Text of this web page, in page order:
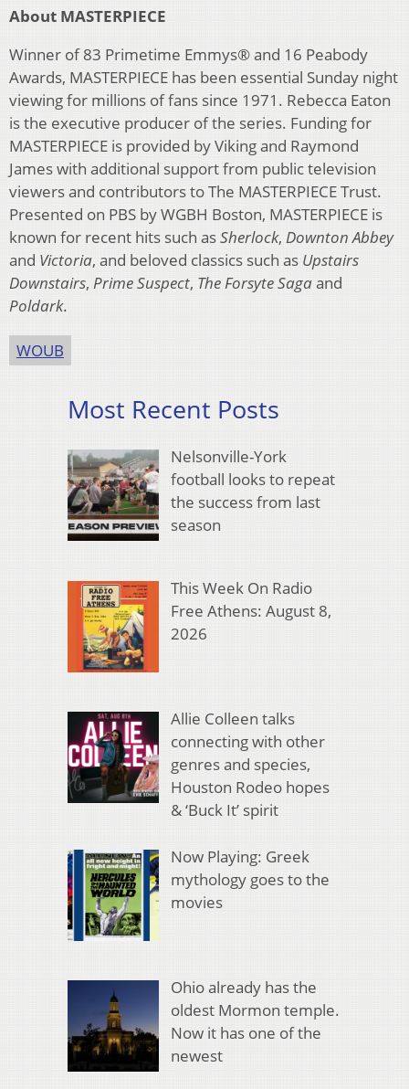
About MASTERPIECE
Winner of 83 Primetime Emmys® and 16 Peabody
Awards, MASTERPIECE has been essential Sunday night
viewing for millions of fans since 1971. Rebecca Eaton
is the executive producer of the series. Funding for
MASTERPIECE is provided by Viking and Raymond
James with additional support from public television
viewers and contributors to The MASTERPIECE Trust.
Presented on PBS by WGBH Boston, MASTERPIECE is
known for recent hits such asSherlock, Downton Abbey
and Victoria, and beloved classics such as Upstairs
Downstairs, Prime Suspect, The Forsyte Sagaand
Poldark.
WOUB
Most Recent Posts
Nelsonville-York
football looks to repeat
the success from last
season
This Week On Radio
Free Athens: August 8,
2026
Allie Colleen talks
connecting with other
genres and species,
Houston Rodeo hopes
& ‘Buck It’ spirit
Now Playing: Greek
mythology goes to the
movies
Ohio already has the
oldest Mormon temple.
Now it has one of the
newest